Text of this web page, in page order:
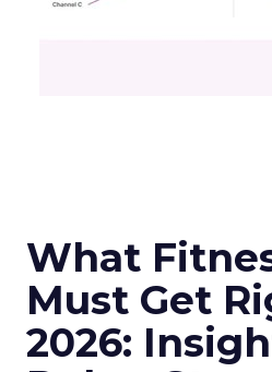
What
Must Get
2026: